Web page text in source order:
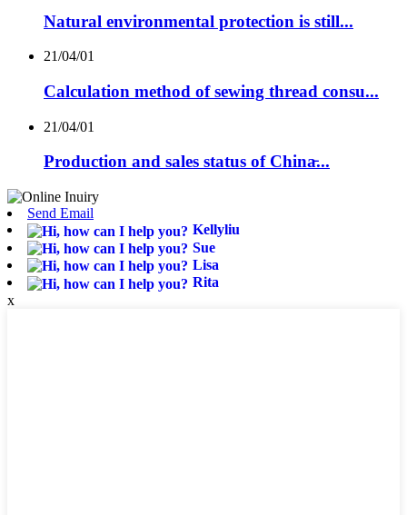
Natural environmental protection is still...
21/04/01
Calculation method of sewing thread consu...
21/04/01
Production and sales status of China̵...
Send Email
Kellyliu
Sue
Lisa
Rita
x